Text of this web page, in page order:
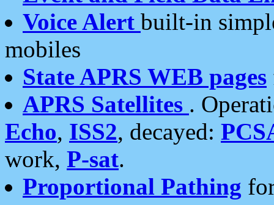
Voice Alert built-in
mobiles
State APRS WEB pages
APRS Satellites .
Echo, ISS2, decayed:
work, P-sat.
Proportional Pathing